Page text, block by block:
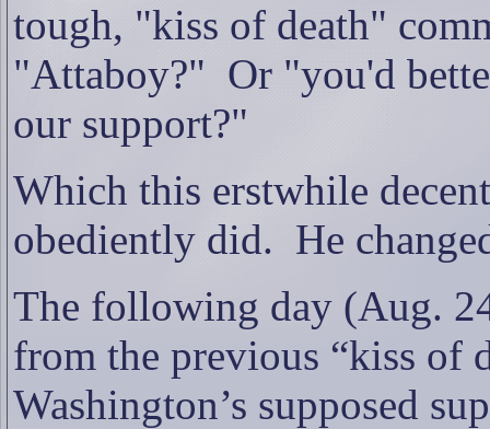
tough, "kiss of death"
"Attaboy?" Or "you'd
our support?"
Which this erstwhile
obediently did. He
The following day (Aug.
from the previous “kiss of
Washington’s supposed